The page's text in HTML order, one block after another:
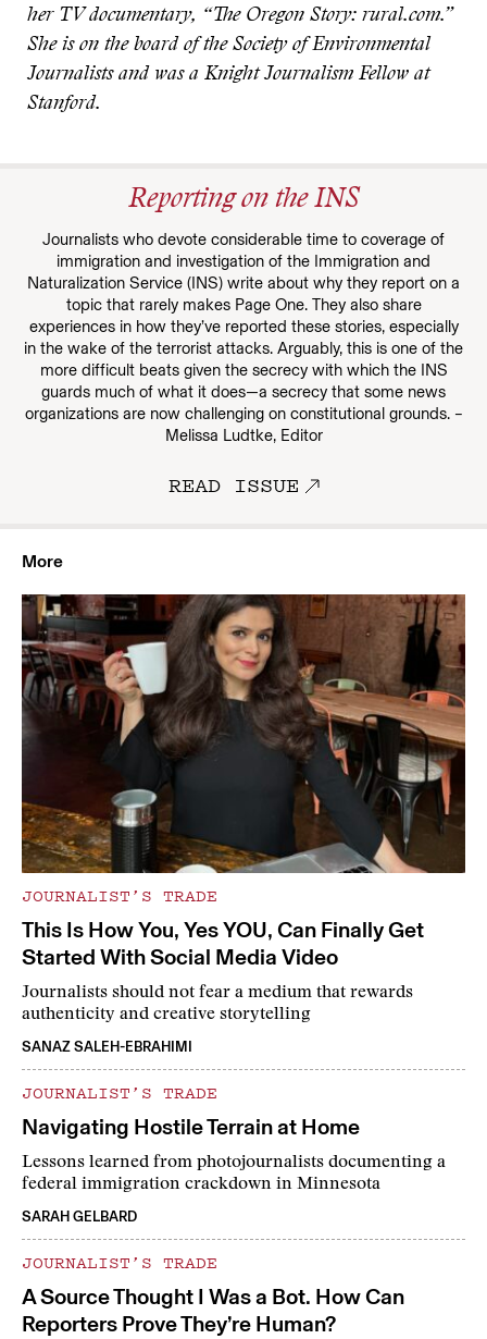
her TV documentary, “The Oregon Story: rural.com.”
She is on the board of the Society of Environmental
Journalists and was a Knight Journalism Fellow at
Stanford.
Reporting on the INS
Journalists who devote considerable time to coverage of
immigration and investigation of the Immigration and
Naturalization Service (INS) write about why they report on a
topic that rarely makes Page One. They also share
experiences in how they’ve reported these stories, especially
in the wake of the terrorist attacks. Arguably, this is one of the
more difficult beats given the secrecy with which the INS
guards much of what it does—a secrecy that some news
organizations are now challenging on constitutional grounds. –
Melissa Ludtke, Editor
READ ISSUE
More
JOURNALIST’S TRADE
This Is How You, Yes YOU, Can Finally Get
Started With Social Media Video
Journalists should not fear a medium that rewards
authenticity and creative storytelling
SANAZ SALEH-EBRAHIMI
JOURNALIST’S TRADE
Navigating Hostile Terrain at Home
Lessons learned from photojournalists documenting a
federal immigration crackdown in Minnesota
SARAH GELBARD
JOURNALIST’S TRADE
A Source Thought I Was a Bot. How Can
Reporters Prove They’re Human?